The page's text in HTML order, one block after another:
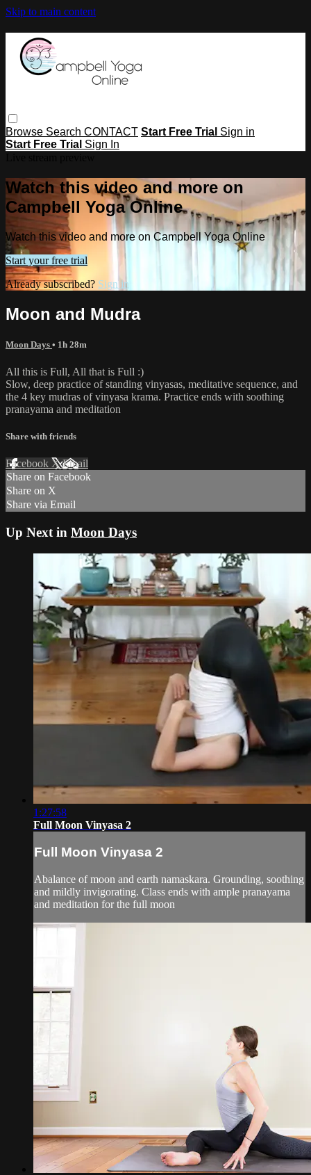
Skip to main content
Browse Search CONTACT Start Free Trial Sign in
Start Free Trial Sign In
Watch this video and more on
Campbell Yoga Online
Watch this video and more on Campbell Yoga Online
Start your free trial
Already subscribed? Sign in
Moon and Mudra
Moon Days • 1h 28m
All this is Full, All that is Full :)
Slow, deep practice of standing vinyasas, meditative sequence, and
the 4 key mudras of vinyasa krama. Practice ends with soothing
pranayama and meditation
Share with friends
Facebook XEmail
Share on Facebook
Share on X
Share via Email
Up Next in Moon Days
1:27:58
Full Moon Vinyasa 2
Full Moon Vinyasa 2
Abalance of moon and earth namaskara. Grounding, soothing
and mildly invigorating. Class ends with ample pranayama
and meditation for the full moon